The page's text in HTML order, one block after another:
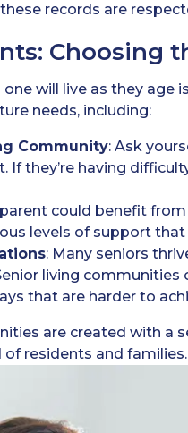
records are
Choosing
will live as they
needs, including:
Community: Ask
If they’re having
could benefit from
levels of support
: Many seniors
living
that are harder to
are created with
residents and families.